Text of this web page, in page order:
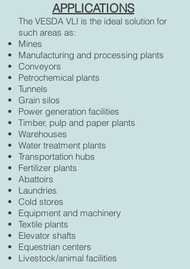
APPLICATIONS
The VESDA VLI is the ideal solution for
such areas as:
Mines
Manufacturing and processing plants
Conveyors
Petrochemical plants
Tunnels
Grain silos
Power generation facilities
Timber, pulp and paper plants
Warehouses
Water treatment plants
Transportation hubs
Fertilizer plants
Abattoirs
Laundries
Cold stores
Equipment and machinery
Textile plants
Elevator shafts
Equestrian centers
Livestock/animal facilities